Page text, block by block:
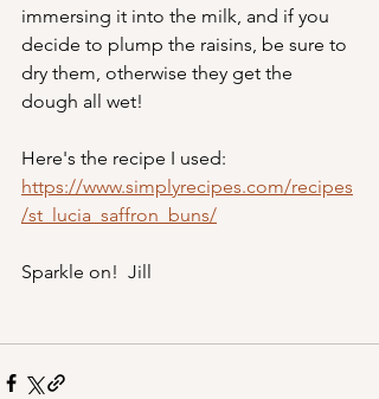
immersing it into the milk, and if you
decide to plump the raisins, be sure to
dry them, otherwise they get the
dough all wet!
Here's the recipe I used:
https://www.simplyrecipes.com/recipes
/st_lucia_saffron_buns/
Sparkle on!  Jill